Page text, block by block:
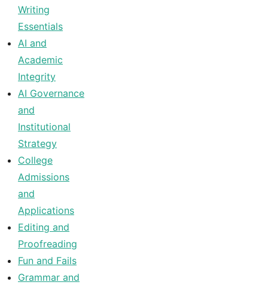
Writing
Essentials
AI and
Academic
Integrity
AI Governance
and
Institutional
Strategy
College
Admissions
and
Applications
Editing and
Proofreading
Fun and Fails
Grammar and